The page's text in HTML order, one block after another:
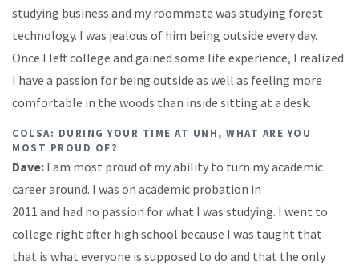
studying business and my roommate was studying forest
technology. I was jealous of him being outside every day.
Once I left college and gained some life experience, I realized
I have a passion for being outside as well as feeling more
comfortable in the woods than inside sitting at a desk.
COLSA: DURING YOUR TIME AT UNH, WHAT ARE YOU
MOST PROUD OF?
Dave: I am most proud of my ability to turn my academic
career around. I was on academic probation in
2011 and had no passion for what I was studying. I went to
college right after high school because I was taught that
that is what everyone is supposed to do and that the only